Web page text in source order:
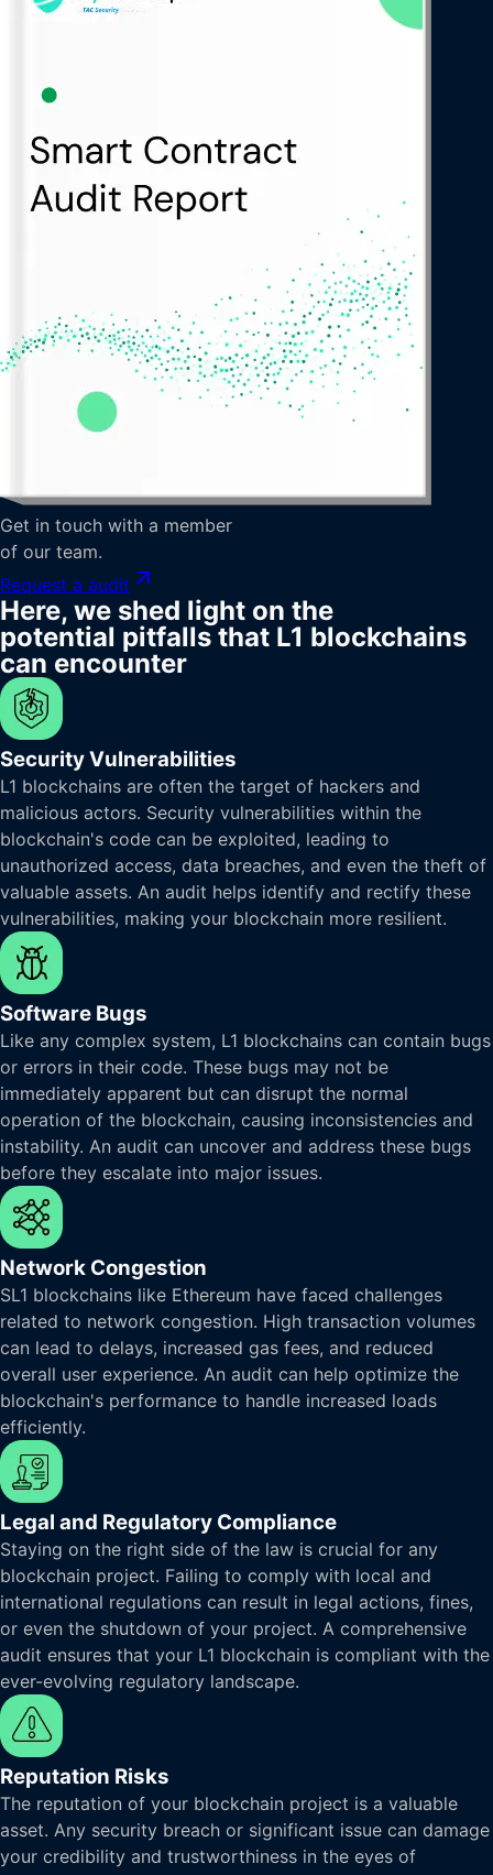
Get in touch with a member
of our team.
Request a audit
Here, we shed light on the
potential pitfalls that L1 blockchains
can encounter
Security Vulnerabilities
L1 blockchains are often the target of hackers and
malicious actors. Security vulnerabilities within the
blockchain's code can be exploited, leading to
unauthorized access, data breaches, and even the theft of
valuable assets. An audit helps identify and rectify these
vulnerabilities, making your blockchain more resilient.
Software Bugs
Like any complex system, L1 blockchains can contain bugs
or errors in their code. These bugs may not be
immediately apparent but can disrupt the normal
operation of the blockchain, causing inconsistencies and
instability. An audit can uncover and address these bugs
before they escalate into major issues.
Network Congestion
SL1 blockchains like Ethereum have faced challenges
related to network congestion. High transaction volumes
can lead to delays, increased gas fees, and reduced
overall user experience. An audit can help optimize the
blockchain's performance to handle increased loads
efficiently.
Legal and Regulatory Compliance
Staying on the right side of the law is crucial for any
blockchain project. Failing to comply with local and
international regulations can result in legal actions, fines,
or even the shutdown of your project. A comprehensive
audit ensures that your L1 blockchain is compliant with the
ever-evolving regulatory landscape.
Reputation Risks
The reputation of your blockchain project is a valuable
asset. Any security breach or significant issue can damage
your credibility and trustworthiness in the eyes of